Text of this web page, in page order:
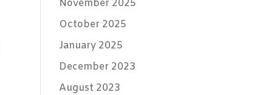
November 2025
October 2025
January 2025
December 2023
August 2023